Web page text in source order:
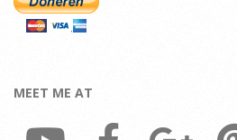
MEET ME AT